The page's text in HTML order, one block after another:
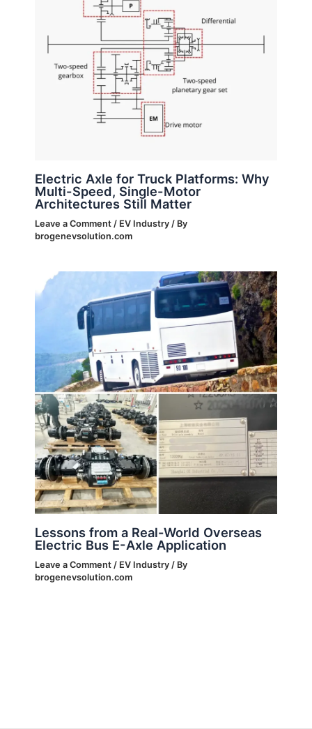
Electric Axle for Truck Platforms: Why
Multi-Speed, Single-Motor
Architectures Still Matter
Leave a Comment / EV Industry/ By
brogenevsolution.com
Lessons from a Real-World Overseas
Electric Bus E-Axle Application
Leave a Comment / EV Industry/ By
brogenevsolution.com